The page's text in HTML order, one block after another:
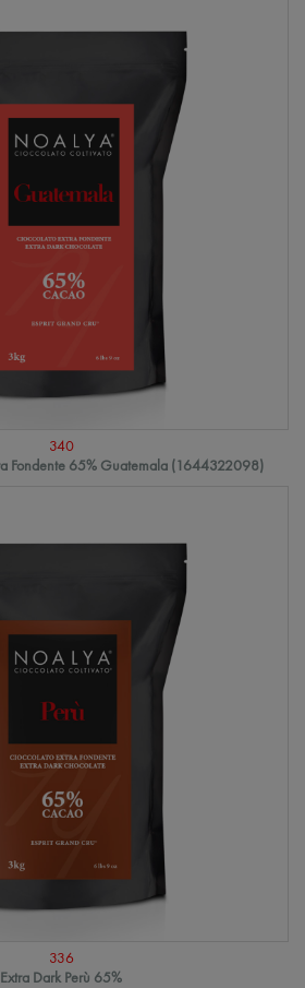
340
Fondente 65% Guatemala (1644322098)
336
Extra Dark Perù 65%